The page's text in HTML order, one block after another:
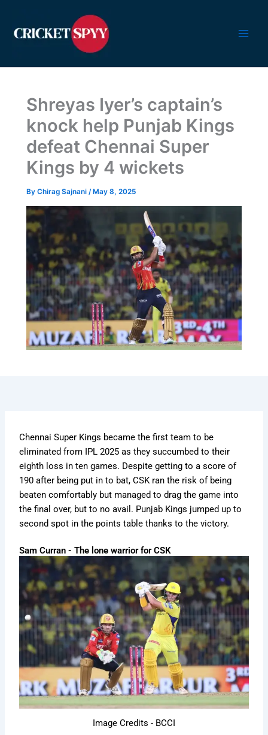
content
Shreyas Iyer’s captain’s
knock help Punjab Kings
defeat Chennai Super
Kings by 4 wickets
By Chirag Sajnani / May 8, 2025
Chennai Super Kings became the first team to be
eliminated from IPL 2025 as they succumbed to their
eighth loss in ten games. Despite getting to a score of
190 after being put in to bat, CSK ran the risk of being
beaten comfortably but managed to drag the game into
the final over, but to no avail. Punjab Kings jumped up to
second spot in the points table thanks to the victory.
Sam Curran - The lone warrior for CSK
Image Credits - BCCI